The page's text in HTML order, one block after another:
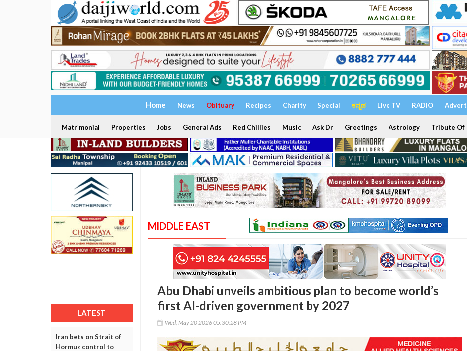
Home News Obituary Recipes Charity Special ಕನ್ನಡ Live TV RADIO
Matrimonial Properties Jobs General Ads Red Chillies Music Ask Dr Greetings Astrology Tribute Of
LATEST
Iran bets on Strait of
Hormuz control to
MIDDLE EAST
Abu Dhabi unveils ambitious plan to become world’s
first AI-driven government by 2027
Wed, May 20 2026 05:30:28 PM